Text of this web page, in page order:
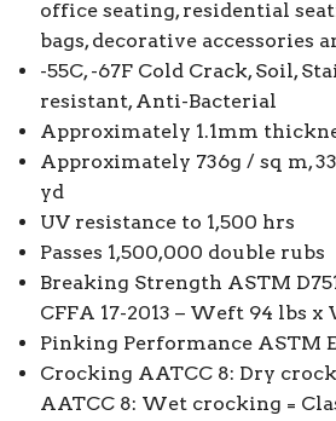
office seating, residential
bags, decorative accessories
-55C, -67F Cold Crack, Soil,
resistant, Anti-Bacterial
Approximately 1.1mm
Approximately 736g / sq m,
yd
UV resistance to 1,500 hrs
Passes 1,500,000 double rubs
Breaking Strength ASTM
CFFA 17-2013 – Weft 94 lbs x
Pinking Performance ASTM E
Crocking AATCC 8: Dry
AATCC 8: Wet crocking =